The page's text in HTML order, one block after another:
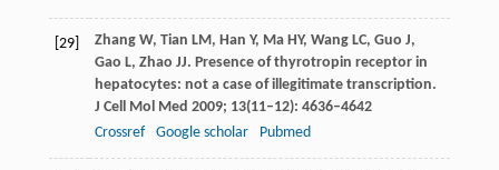
[29] Zhang W, Tian LM, Han Y, Ma HY, Wang LC, Guo J,
Gao L, Zhao JJ. Presence of thyrotropin receptor in
hepatocytes: not a case of illegitimate transcription.
J Cell Mol Med 2009; 13(11–12): 4636–4642
Crossref
Google scholar Pubmed